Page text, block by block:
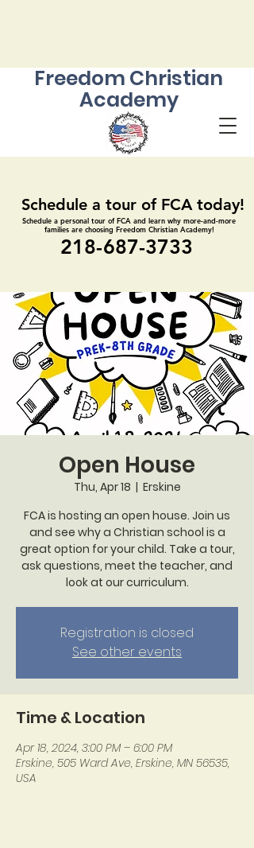
Freedom Christian
Academy
Schedule a tour of FCA today!
Schedule a tour of FCA today!
Schedule a personal tour of FCA and learn why more-and-more
families are choosing Freedom Christian Academy!
Schedule a personal tour of FCA and learn why more-and-more
families are choosing Freedom Christian Academy!
218-687-3733
218-687-3733
Open House
Thu, Apr 18
  |
Erskine
FCA is hosting an open house. Join us
and see why a Christian school is a
great option for your child. Take a tour,
ask questions, meet the teacher, and
look at our curriculum.
Registration is closed
See other events
Time & Location
Apr 18, 2024, 3:00 PM – 6:00 PM
Erskine, 505 Ward Ave, Erskine, MN 56535,
USA